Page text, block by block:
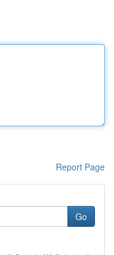
Report Page
Go